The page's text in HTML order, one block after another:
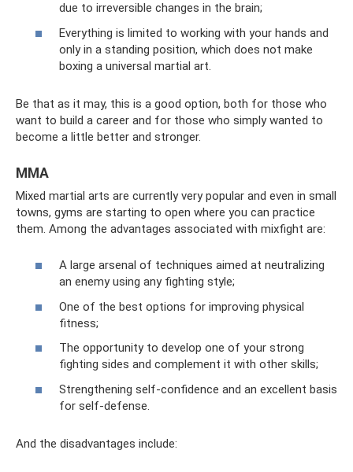
due to irreversible changes in the brain;
Everything is limited to working with your hands and
only in a standing position, which does not make
boxing a universal martial art.
Be that as it may, this is a good option, both for those who
want to build a career and for those who simply wanted to
become a little better and stronger.
MMA
Mixed martial arts are currently very popular and even in small
towns, gyms are starting to open where you can practice
them. Among the advantages associated with mixfight are:
A large arsenal of techniques aimed at neutralizing
an enemy using any fighting style;
One of the best options for improving physical
fitness;
The opportunity to develop one of your strong
fighting sides and complement it with other skills;
Strengthening self-confidence and an excellent basis
for self-defense.
And the disadvantages include: